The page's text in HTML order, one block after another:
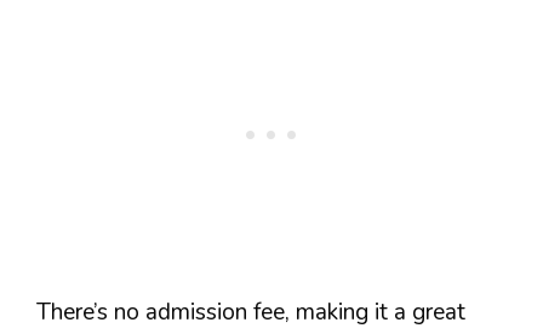
There’s no admission fee, making it a great